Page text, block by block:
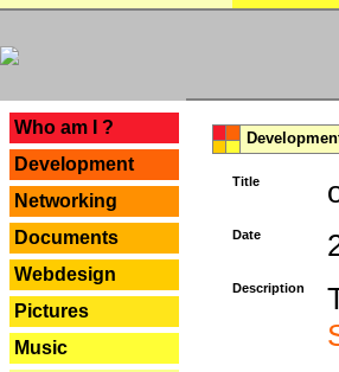
Who am I ?
Development
Networking
Documents
Webdesign
Pictures
Music
Title
Date
Description